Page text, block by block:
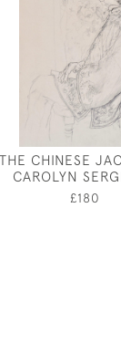
THE CHINESE
CAROLYN
£180